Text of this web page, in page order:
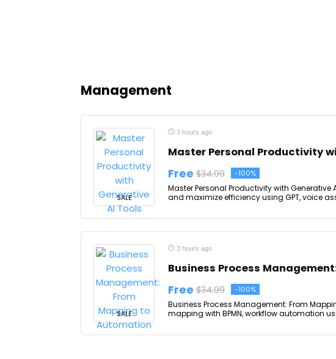
Management
SALE
3 hours ago
Master Personal Productivity
Free $34.99 -100%
Master Personal Productivity with
and maximize efficiency using GPT, voice
SALE
3 hours ago
Business Process
Free $34.99 -100%
Business Process Management: From
mapping with BPMN, workflow automation